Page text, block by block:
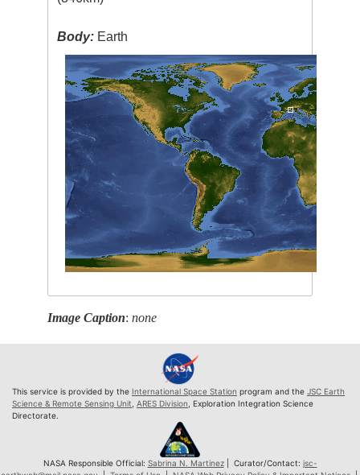
Body: Earth
Image Caption:none
This service is provided by the International Space Station program and the JSC Earth
Science & Remote Sensing Unit ARES Division , Exploration Integration Science
Directorate.
NASA Responsible Official: Sabrina N. Martinez| Curator/Contact: jsc-